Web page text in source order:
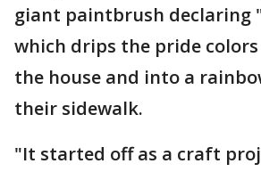
giant paintbrush declaring
which drips the pride
the house and into a
their sidewalk.
"It started off as a craft